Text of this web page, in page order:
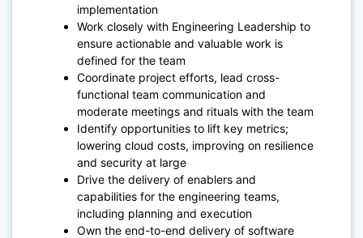
implementation
Work closely with Engineering Leadership to
ensure actionable and valuable work is
defined for the team
Coordinate project efforts, lead cross-
functional team communication and
moderate meetings and rituals with the team
Identify opportunities to lift key metrics;
lowering cloud costs, improving on resilience
and security at large
Drive the delivery of enablers and
capabilities for the engineering teams,
including planning and execution
Own the end-to-end delivery of software